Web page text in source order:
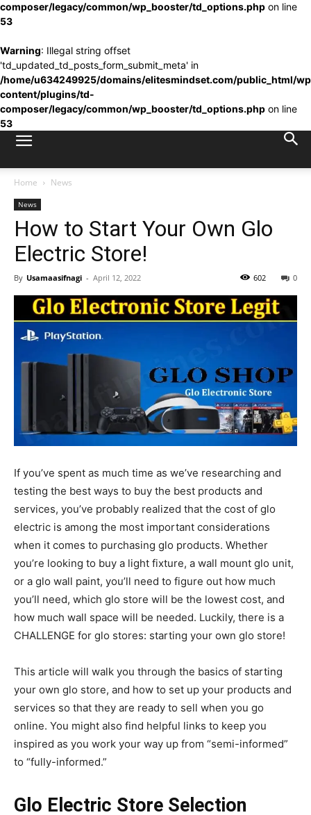
composer/legacy/common/wp_booster/td_options.php on line
53
Warning: Illegal string offset
'td_updated_td_posts_form_submit_meta' in
/home/u634249925/domains/elitesmindset.com/public_html/
content/plugins/td-
composer/legacy/common/wp_booster/td_options.php on line
53
Home News
News
How to Start Your Own Glo
Electric Store!
By Usamaasifnagi - April 12, 2022 0
602
If you’ve spent as much time as we’ve researching and
testing the best ways to buy the best products and
services, you’ve probably realized that the cost of glo
electric is among the most important considerations
when it comes to purchasing glo products. Whether
you’re looking to buy a light fixture, a wall mount glo unit,
or a glo wall paint, you’ll need to figure out how much
you’ll need, which glo store will be the lowest cost, and
how much wall space will be needed. Luckily, there is a
CHALLENGE for glo stores: starting your own glo store!
This article will walk you through the basics of starting
your own glo store, and how to set up your products and
services so that they are ready to sell when you go
online. You might also find helpful links to keep you
inspired as you work your way up from “semi-informed”
to “fully-informed.”
Glo Electric Store Selection